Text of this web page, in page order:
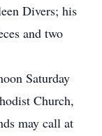
Divers; his
and two
Saturday
Church,
may call at